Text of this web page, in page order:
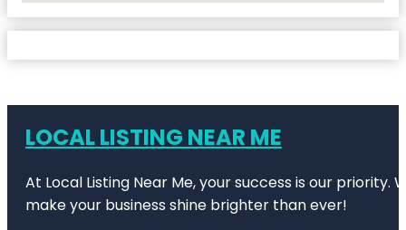
LOCAL LISTING NEAR ME
At Local Listing Near Me, your success is our
make your business shine brighter than ever!